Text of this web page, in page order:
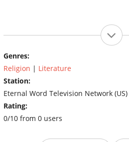
Genres:
Religion | Literature
Station:
Eternal Word Television Network (US)
Rating:
0/10 from 0 users